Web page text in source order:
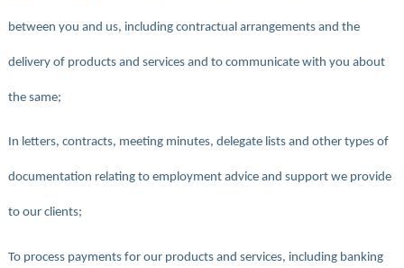
between you and us, including contractual arrangements and the
delivery of products and services and to communicate with you about
the same;
In letters, contracts, meeting minutes, delegate lists and other types of
documentation relating to employment advice and support we provide
to our clients;
To process payments for our products and services, including banking